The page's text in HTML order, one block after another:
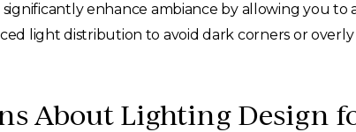
enhance ambiance by allowing you to
light distribution to avoid dark corners or
About Lighting Design